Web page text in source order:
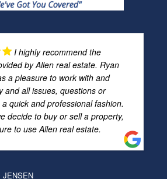
I highly recommend the
by Allen real estate. Ryan
a pleasure to work with and
and all issues, questions or
quick and professional fashion.
decide to buy or sell a property,
to use Allen real estate.
JENSEN